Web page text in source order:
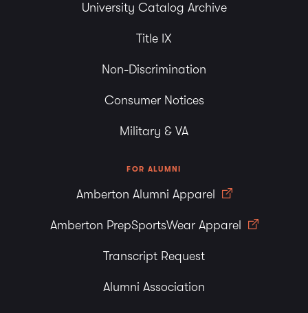
University Catalog Archive
Title IX
Non-Discrimination
Consumer Notices
Military & VA
FOR ALUMNI
Amberton Alumni Apparel
Amberton PrepSportsWear Apparel
Transcript Request
Alumni Association